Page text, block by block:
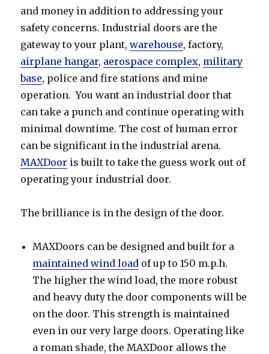
and money in addition to addressing your
safety concerns. Industrial doors are the
gateway to your plant,warehouse, factory,
airplane hangar, aerospace complex, military
base, police and fire stations and mine
operation. You want an industrial door that
can take a punch and continue operating with
minimal downtime. The cost of human error
can be significant in the industrial arena.
MAXDoor is built to take the guess work out of
operating your industrial door.
The brilliance is in the design of the door.
MAXDoors can be designed and built for a
maintained wind load of up to 150 m.p.h.
The higher the wind load, the more robust
and heavy duty the door components will be
on the door. This strength is maintained
even in our very large doors. Operating like
a roman shade, the MAXDoor allows the